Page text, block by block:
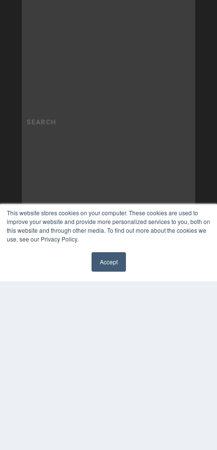
This website stores cookies on your computer. These cookies are used to
improve your website and provide more personalized services to you, both on
this website and through other media. To find out more about the cookies we
use, see our Privacy Policy.
Accept